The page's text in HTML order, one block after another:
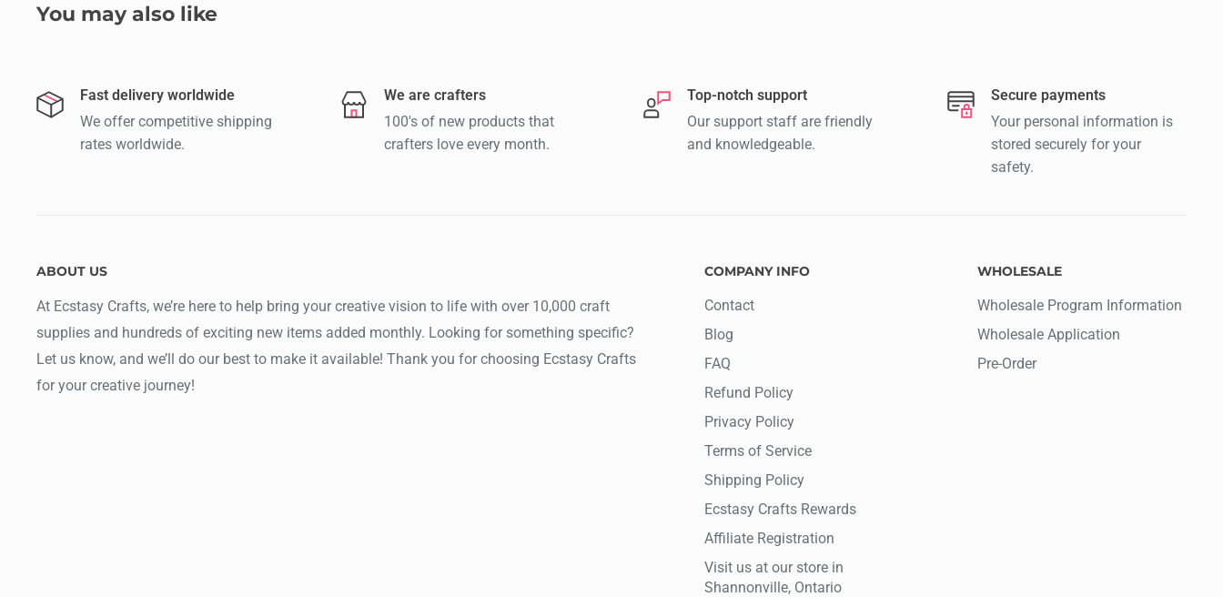
You may also like
Fast delivery worldwide
We offer competitive shipping
rates worldwide.
We are crafters
100's of new products that
crafters love every month.
Top-notch support
Our support staff are friendly
and knowledgeable.
Secure payments
Your personal information is
stored securely for your
safety.
ABOUT US
At Ecstasy Crafts, we’re here to help bring your creative vision to life with over 10,000 craft
supplies and hundreds of exciting new items added monthly. Looking for something specific?
Let us know, and we’ll do our best to make it available! Thank you for choosing Ecstasy Crafts
for your creative journey!
COMPANY INFO
Contact
Blog
FAQ
Refund Policy
Privacy Policy
Terms of Service
Shipping Policy
Ecstasy Crafts Rewards
Affiliate Registration
Visit us at our store in
Shannonville, Ontario
WHOLESALE
Wholesale Program Information
Wholesale Application
Pre-Order